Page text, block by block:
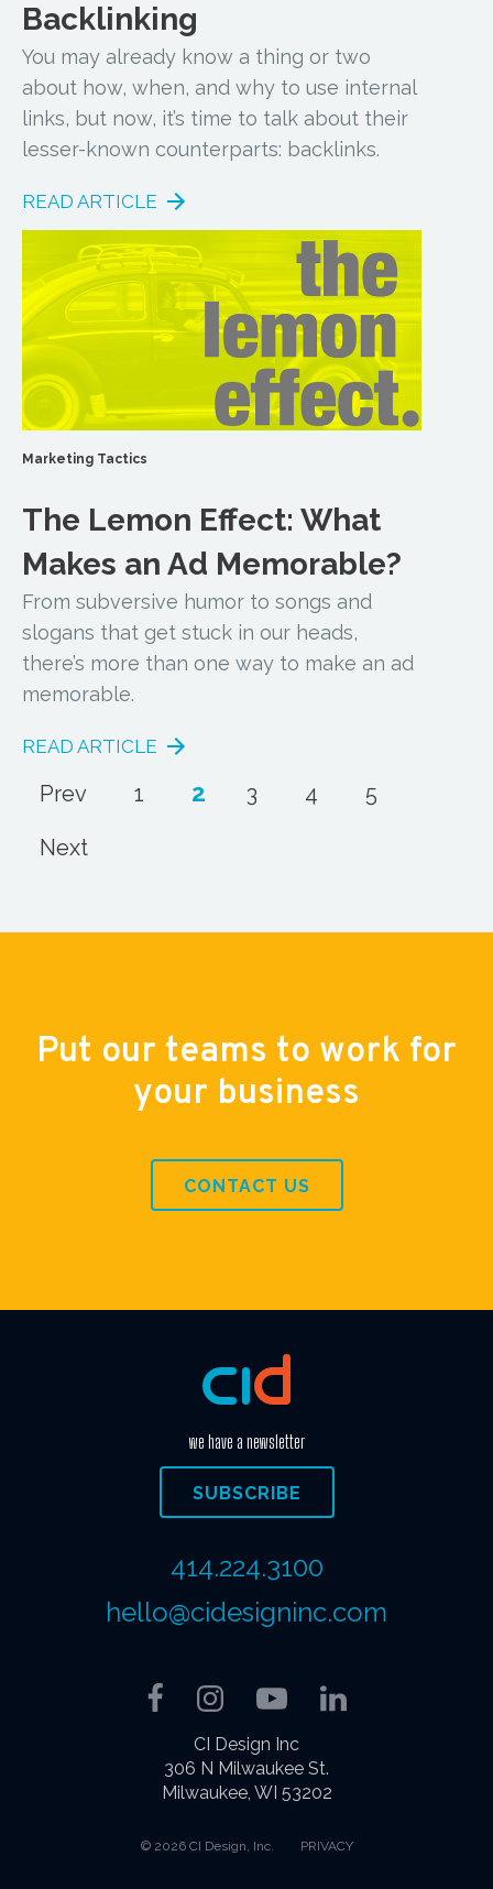
Backlinking
You may already know a thing or two
about how, when, and why to use internal
links, but now, it’s time to talk about their
lesser-known counterparts: backlinks.
READ ARTICLE
Marketing Tactics
The Lemon Effect: What
Makes an Ad Memorable?
From subversive humor to songs and
slogans that get stuck in our heads,
there’s more than one way to make an ad
memorable.
READ ARTICLE
Prev 1 2 3 4 5
Next
Put our teams to work for
your business
CONTACT US
CI Design Inc
306 N Milwaukee St.
Milwaukee, WI 53202
© 2026 CI Design, Inc. PRIVACY
we have a newsletter
SUBSCRIBE
414.224.3100
hello@cidesigninc.com
Facebook
Instagram
YouTubeLinkedIn